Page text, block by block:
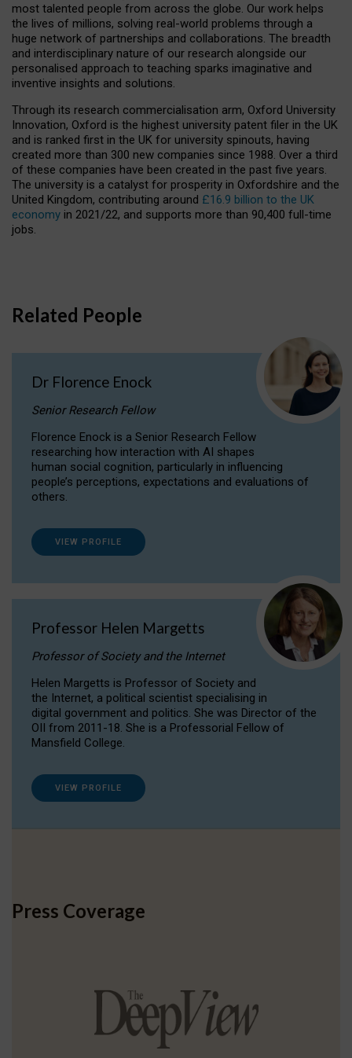
most talented people from across the globe. Our work helps
the lives of millions, solving real-world problems through a
huge network of partnerships and collaborations. The breadth
and interdisciplinary nature of our research alongside our
personalised approach to teaching sparks imaginative and
inventive insights and solutions.
Through its research commercialisation arm, Oxford University
Innovation, Oxford is the highest university patent filer in the UK
and is ranked first in the UK for university spinouts, having
created more than 300 new companies since 1988. Over a third
of these companies have been created in the past five years.
The university is a catalyst for prosperity in Oxfordshire and the
United Kingdom, contributing around £16.9 billion to the UK
economy in 2021/22, and supports more than 90,400 full-time
jobs.
Related People
Dr Florence Enock
Senior Research Fellow
Florence Enock is a Senior Research Fellow
researching how interaction with AI shapes
human social cognition, particularly in influencing
people’s perceptions, expectations and evaluations of
others.
VIEW PROFILE
Professor Helen Margetts
Professor of Society and the Internet
Helen Margetts is Professor of Society and
the Internet, a political scientist specialising in
digital government and politics. She was Director of the
OII from 2011-18. She is a Professorial Fellow of
Mansfield College.
VIEW PROFILE
Press Coverage